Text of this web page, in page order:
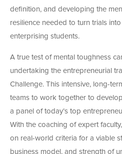
definition, and developing the
resilience needed to turn trials
enterprising students.
A true test of mental toughness
undertaking the entrepreneurial
Challenge. This intensive, long-
teams to work together to
a panel of today’s top
With the coaching of expert
on real-world criteria for a viable
business model, and strength of